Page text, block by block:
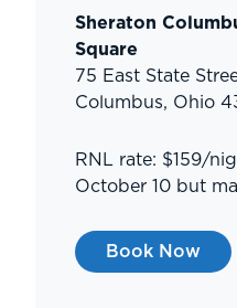
Sheraton
Square
75 East State
Columbus, Ohio
RNL rate: $159/
October 10 but
Book Now